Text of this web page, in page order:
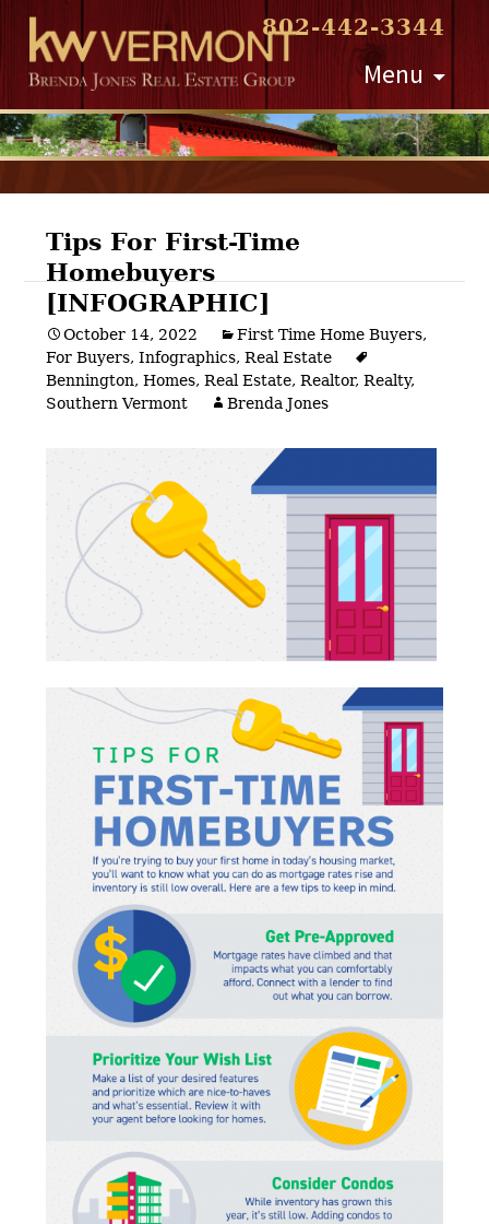
802-442-3344
Menu
Skip
to
content
Tips For First-Time
Homebuyers
[INFOGRAPHIC]
October 14, 2022 First Time Home Buyers,
For Buyers,Infographics,Real Estate
Bennington,Homes,Real Estate,Realtor,Realty,
Southern Vermont
Brenda Jones
Post
navigation